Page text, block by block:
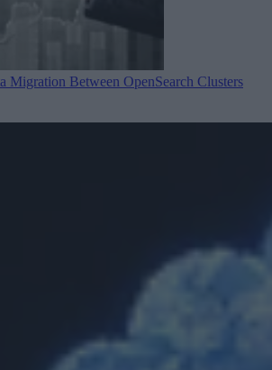
Migration Between OpenSearch Clusters